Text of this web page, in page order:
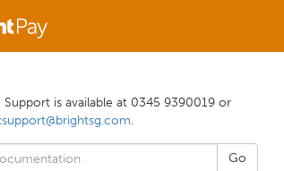
Support is available at 0345 9390019 or
.